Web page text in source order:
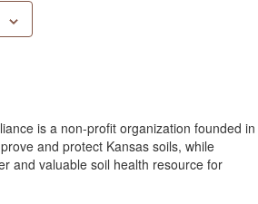
is a non-profit organization founded in
and protect Kansas soils, while
and valuable soil health resource for